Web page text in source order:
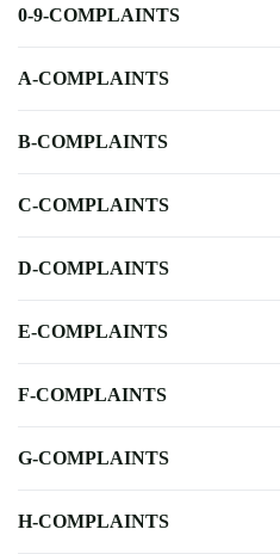
0-9-COMPLAINTS
A-COMPLAINTS
B-COMPLAINTS
C-COMPLAINTS
D-COMPLAINTS
E-COMPLAINTS
F-COMPLAINTS
G-COMPLAINTS
H-COMPLAINTS